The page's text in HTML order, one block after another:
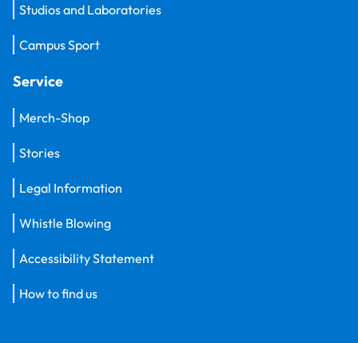
Studios and Laboratories
Campus Sport
Service
Merch-Shop
Stories
Legal Information
Whistle Blowing
Accessibility Statement
How to find us